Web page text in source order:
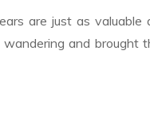
are just as
wandering and